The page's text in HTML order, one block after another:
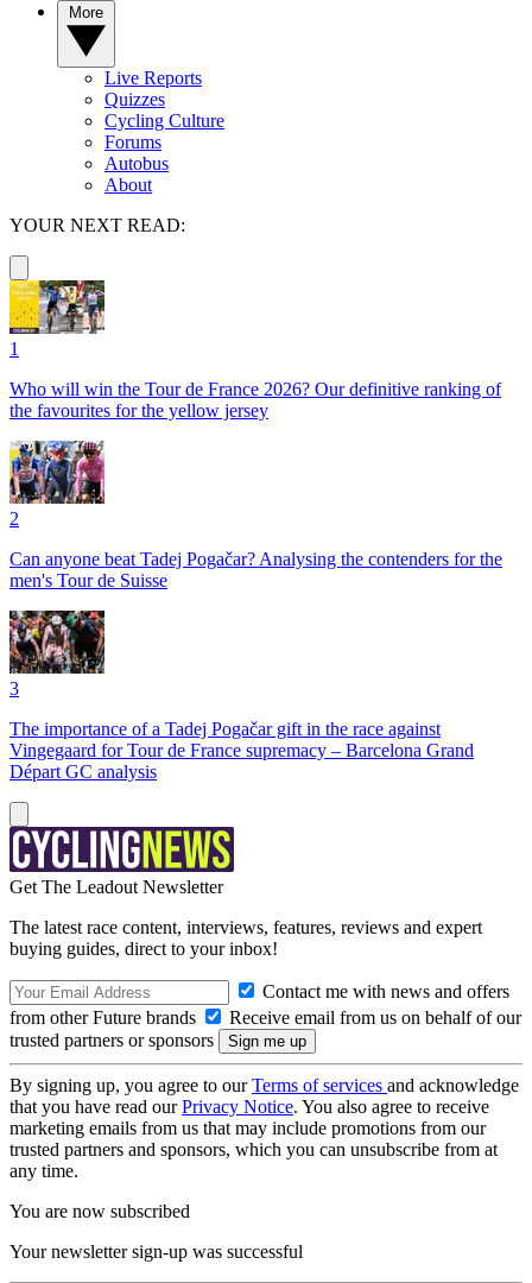
Live Reports
Quizzes
Cycling Culture
Forums
Autobus
About
YOUR NEXT READ:
1
Who will win the Tour de France 2026? Our definitive ranking of
the favourites for the yellow jersey
2
Can anyone beat Tadej Pogačar? Analysing the contenders for the
men's Tour de Suisse
3
The importance of a Tadej Pogačar gift in the race against
Vingegaard for Tour de France supremacy – Barcelona Grand
Départ GC analysis
Get The Leadout Newsletter
The latest race content, interviews, features, reviews and expert
buying guides, direct to your inbox!
Contact me with news and offers
from other Future brands
Receive email from us on behalf of our
trusted partners or sponsors
By signing up, you agree to ourTerms of services and acknowledge
that you have read ourPrivacy Notice. You also agree to receive
marketing emails from us that may include promotions from our
trusted partners and sponsors, which you can unsubscribe from at
any time.
You are now subscribed
Your newsletter sign-up was successful